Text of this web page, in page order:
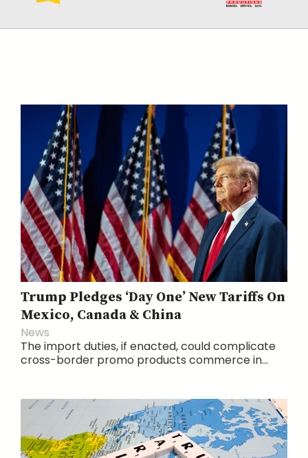
Trump Pledges ‘Day One’ New Tariffs On
Mexico, Canada & China
News
The import duties, if enacted, could complicate
cross-border promo products commerce in...